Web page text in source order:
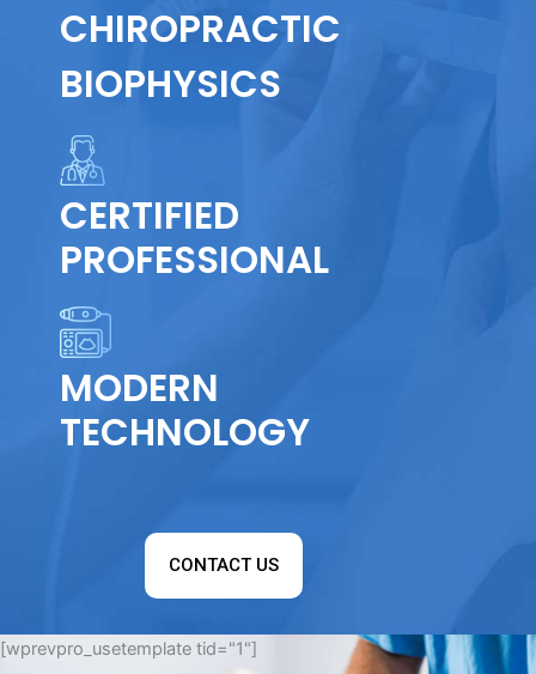
CHIROPRACTIC
BIOPHYSICS
CERTIFIED
PROFESSIONAL
MODERN
TECHNOLOGY
CONTACT US
[wprevpro_usetemplate tid="1"]